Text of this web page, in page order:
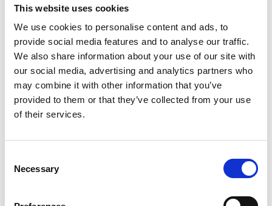
This website uses cookies
We use cookies to personalise content and ads, to
provide social media features and to analyse our traffic.
We also share information about your use of our site with
our social media, advertising and analytics partners who
may combine it with other information that you’ve
provided to them or that they’ve collected from your use
of their services.
Selection
Necessary